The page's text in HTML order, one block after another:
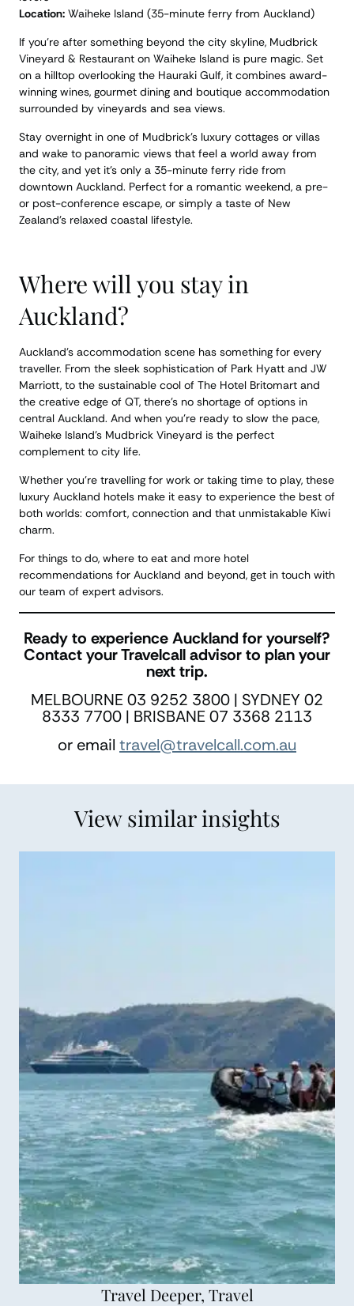
Location: Waiheke Island (35-minute ferry from Auckland)
If you’re after something beyond the city skyline, Mudbrick
Vineyard & Restaurant on Waiheke Island is pure magic. Set
on a hilltop overlooking the Hauraki Gulf, it combines award-
winning wines, gourmet dining and boutique accommodation
surrounded by vineyards and sea views.
Stay overnight in one of Mudbrick’s luxury cottages or villas
and wake to panoramic views that feel a world away from
the city, and yet it’s only a 35-minute ferry ride from
downtown Auckland. Perfect for a romantic weekend, a pre-
or post-conference escape, or simply a taste of New
Zealand’s relaxed coastal lifestyle.
Where will you stay in
Auckland?
Auckland’s accommodation scene has something for every
traveller. From the sleek sophistication of Park Hyatt and JW
Marriott, to the sustainable cool of The Hotel Britomart and
the creative edge of QT, there’s no shortage of options in
central Auckland. And when you’re ready to slow the pace,
Waiheke Island’s Mudbrick Vineyard is the perfect
complement to city life.
Whether you’re travelling for work or taking time to play, these
luxury Auckland hotels make it easy to experience the best of
both worlds: comfort, connection and that unmistakable Kiwi
charm.
For things to do, where to eat and more hotel
recommendations for Auckland and beyond, get in touch with
our team of expert advisors.
Ready to experience Auckland for yourself?
Contact your Travelcall advisor to plan your
next trip.
MELBOURNE 03 9252 3800 | SYDNEY 02
8333 7700 | BRISBANE 07 3368 2113
or email travel@travelcall.com.au
View similar insights
Travel Deeper, Travel